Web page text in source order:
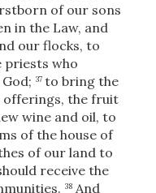
of our sons
in the Law, and
our flocks, to
priests who
37 to bring the
the fruit
wine and oil, to
of the house of
of our land to
receive the
38 And